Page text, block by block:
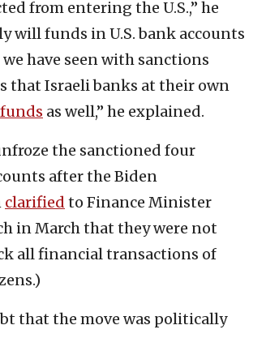
from entering the U.S.,” he
will funds in U.S. bank accounts
have seen with sanctions
that Israeli banks at their own
as well,” he explained.
the sanctioned four
after the Biden
clarified to Finance Minister
in March that they were not
all financial transactions of
that the move was politically